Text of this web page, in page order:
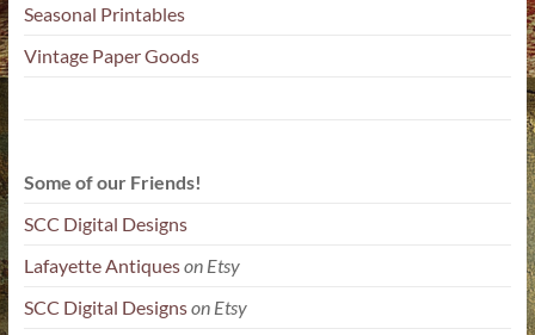
Seasonal Printables
Vintage Paper Goods
Some of our Friends!
SCC Digital Designs
Lafayette Antiqueson Etsy
SCC Digital Designson Etsy